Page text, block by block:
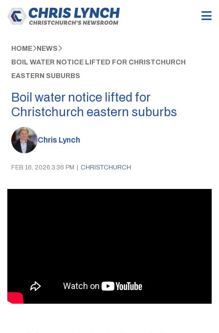
HOME NEWS
BOIL WATER NOTICE LIFTED FOR CHRISTCHURCH
EASTERN SUBURBS
Boil water notice lifted for
Christchurch eastern suburbs
Chris Lynch
FEB 16, 2026 3:36 PM | CHRISTCHURCH